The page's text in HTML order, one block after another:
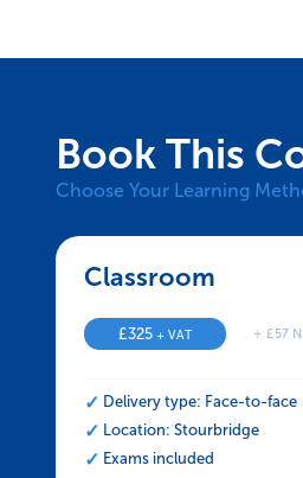
Book This
Choose Your Learning
Classroom –
£325 + VAT + £57
Delivery type: Face-to-face
Location: Stourbridge
Exams included